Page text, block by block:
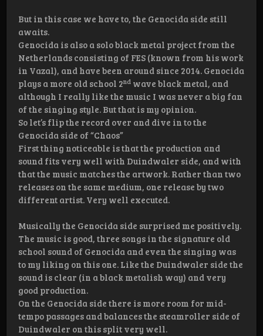
But in this case we have to, the Genocida side still
awaits.
Genocida is also a solo black metal project from the
Netherlands consisting of FES (known from his work
in Vazal), and have been around since 2014. Genocida
plays a more old school 2nd wave black metal, and
although I really like the music I was never a big fan
of the singing style. But that is my opinion.
So let’s flip the record over and dive in to the
Genocida side of “Chaos”
First thing noticeable is that the production and
sound fits very well with Duindwaler side, and with
that the music matches the artwork. Rather than two
releases on the same medium, one release by two
different artist. Very well executed.
Musically the Genocida side surprised me positively.
The music is good, three songs in the signature old
school sound of Genocida and even the singing was
to my liking on this one. Like the Duindwaler side the
sound is clear (in a black metalish way) and very
good production.
On the Genocida side there is more room for mid-
tempo passages and balances the steamroller side of
Duindwaler on this split very well.